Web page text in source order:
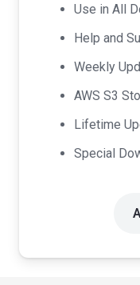
Use in All
Help and
Weekly
AWS S3
Lifetime
Special